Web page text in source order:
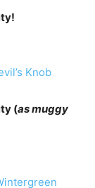
Knob
(as muggy